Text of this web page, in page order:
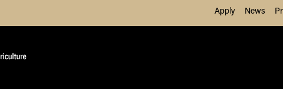
Skip to Main ContentApply News